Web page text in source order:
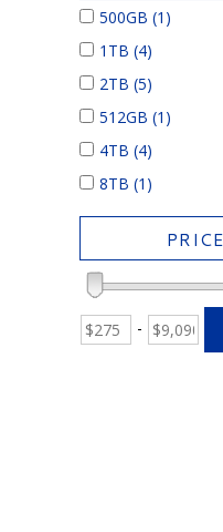
500GB (1)
1TB (4)
2TB (5)
512GB (1)
4TB (4)
8TB (1)
PRICE
-